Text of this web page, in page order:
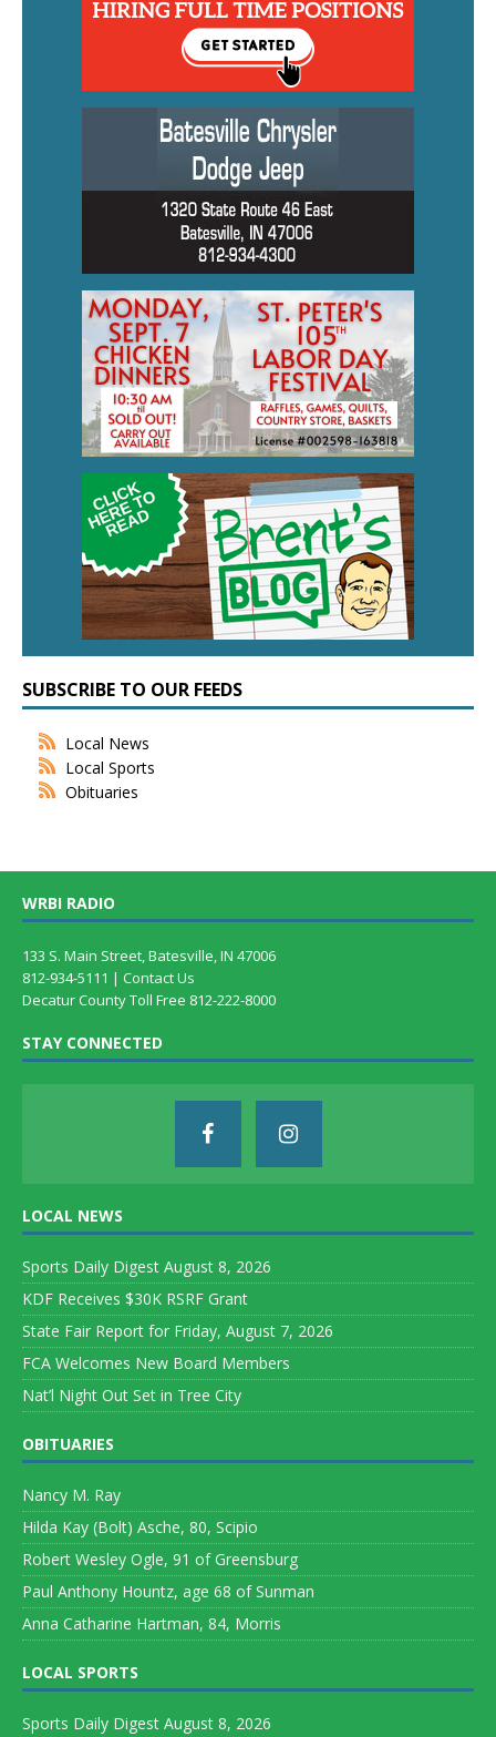
SUBSCRIBE TO OUR FEEDS
Local News
Local Sports
Obituaries
WRBI RADIO
133 S. Main Street, Batesville, IN 47006
812-934-5111 | Contact Us
Decatur County Toll Free 812-222-8000
STAY CONNECTED
LOCAL NEWS
Sports Daily Digest August 8, 2026
KDF Receives $30K RSRF Grant
State Fair Report for Friday, August 7, 2026
FCA Welcomes New Board Members
Nat’l Night Out Set in Tree City
OBITUARIES
Nancy M. Ray
Hilda Kay (Bolt) Asche, 80, Scipio
Robert Wesley Ogle, 91 of Greensburg
Paul Anthony Hountz, age 68 of Sunman
Anna Catharine Hartman, 84, Morris
LOCAL SPORTS
Sports Daily Digest August 8, 2026